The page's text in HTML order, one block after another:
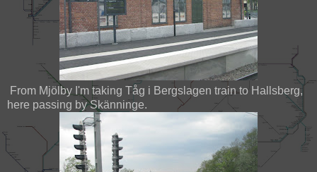
From Mjölby I'm taking Tåg i Bergslagen train to Hallsberg,
here passing by Skänninge.